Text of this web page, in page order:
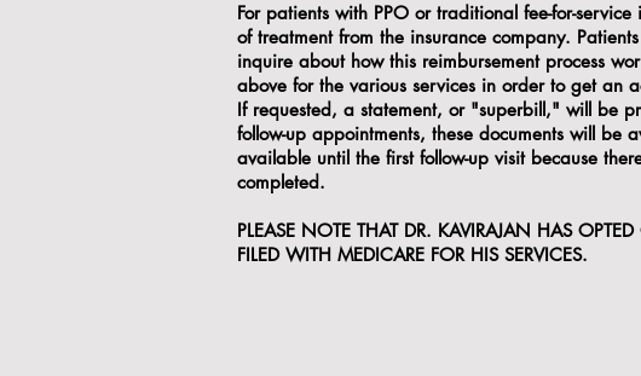
For patients with PPO or traditional fee-for-
of treatment from the insurance company.
inquire about how this reimbursement process
above for the various services in order to get an
If requested, a statement, or "superbill," will be
follow-up appointments, these documents will
available until the first follow-up visit because
completed.
PLEASE NOTE THAT DR. KAVIRAJAN HAS
FILED WITH MEDICARE FOR HIS SERVICES.